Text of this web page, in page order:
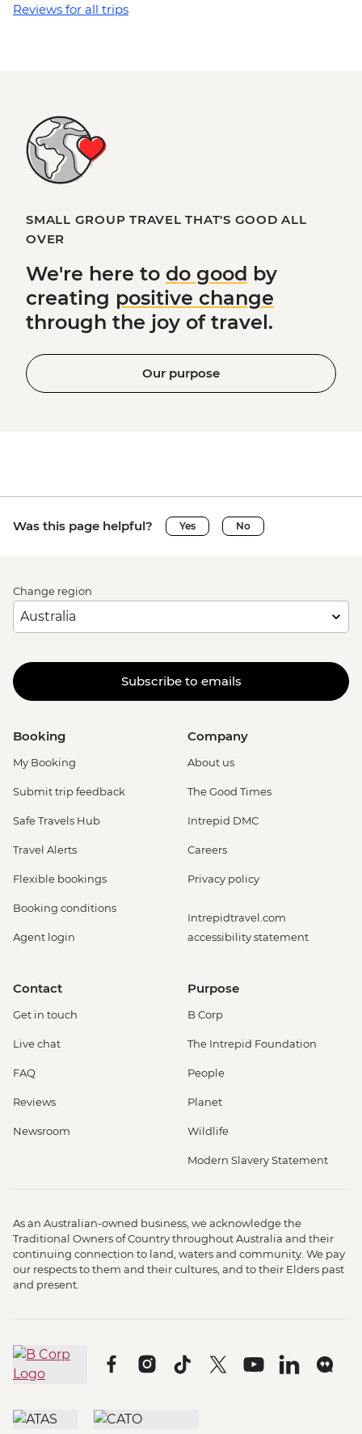
Reviews for all trips
SMALL GROUP TRAVEL THAT'S GOOD ALL
OVER
We're here to do good by
creating positive change
through the joy of travel.
Our purpose
Was this page helpful? Yes No
Change region
Subscribe to emails
Booking
My Booking
Submit trip feedback
Safe Travels Hub
Travel Alerts
Flexible bookings
Booking conditions
Agent login
Company
About us
The Good Times
Intrepid DMC
Careers
Privacy policy
Intrepidtravel.com
accessibility statement
Contact
Get in touch
Live chat
FAQ
Reviews
Newsroom
Purpose
B Corp
The Intrepid Foundation
People
Planet
Wildlife
Modern Slavery Statement
As an Australian-owned business, we acknowledge the
Traditional Owners of Country throughout Australia and their
continuing connection to land, waters and community. We pay
our respects to them and their cultures, and to their Elders past
and present.